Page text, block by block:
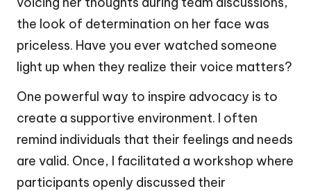
the look of determination on her face was
priceless. Have you ever watched someone
light up when they realize their voice matters?
One powerful way to inspire advocacy is to
create a supportive environment. I often
remind individuals that their feelings and needs
are valid. Once, I facilitated a workshop where
participants openly discussed their